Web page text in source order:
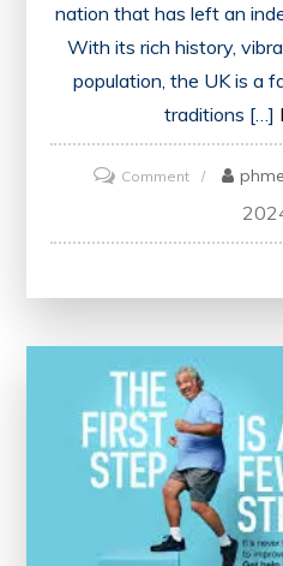
nation that has left an
With its rich history,
population, the UK is a
traditions […]
Commenton
Exploring
the
the
Richness
of
UK’s
Heritage